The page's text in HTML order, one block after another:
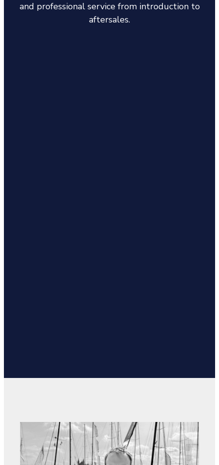
and professional service from introduction to
aftersales.